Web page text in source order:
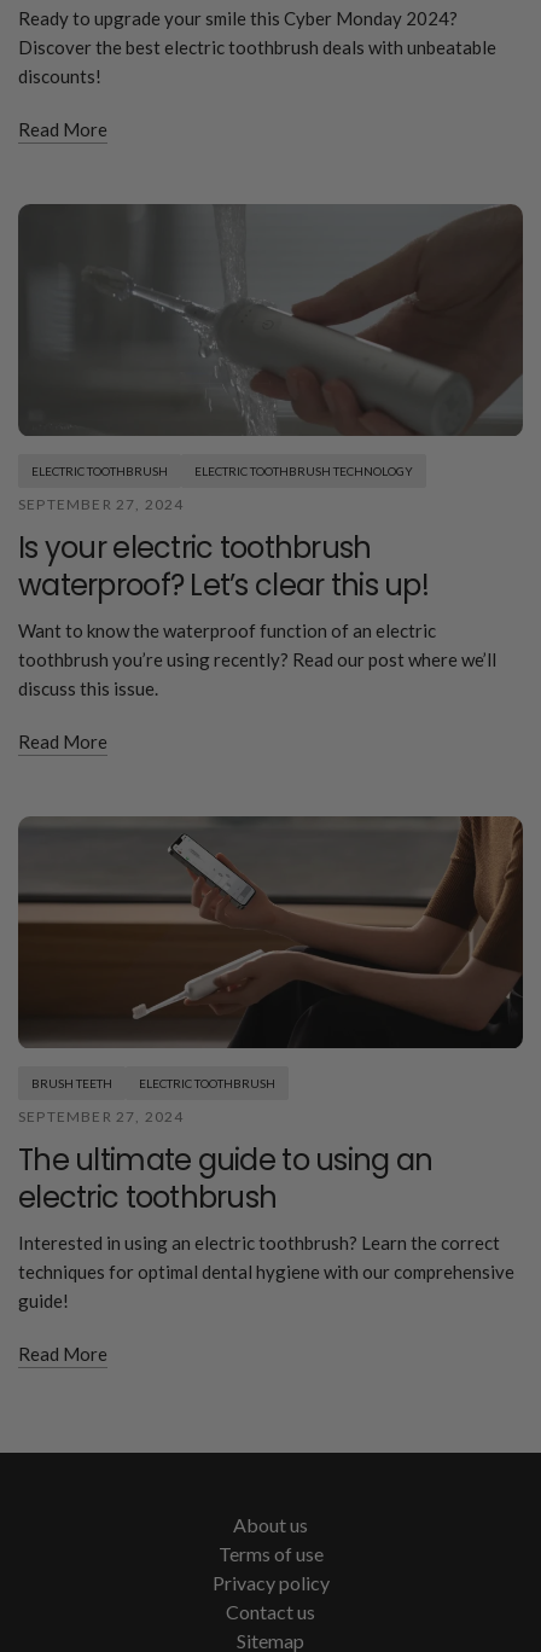
Ready to upgrade your smile this Cyber Monday 2024?
Discover the best electric toothbrush deals with unbeatable
discounts!
Read More
ELECTRIC TOOTHBRUSH ELECTRIC TOOTHBRUSH TECHNOLOGY
SEPTEMBER 27, 2024
Is your electric toothbrush
waterproof? Let’s clear this up!
Want to know the waterproof function of an electric
toothbrush you’re using recently? Read our post where we’ll
discuss this issue.
Read More
BRUSH TEETH ELECTRIC TOOTHBRUSH
SEPTEMBER 27, 2024
The ultimate guide to using an
electric toothbrush
Interested in using an electric toothbrush? Learn the correct
techniques for optimal dental hygiene with our comprehensive
guide!
Read More
About us
Terms of use
Privacy policy
Contact us
Sitemap